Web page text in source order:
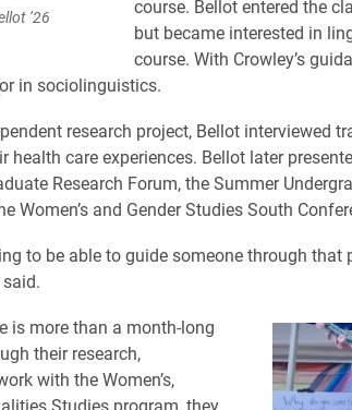
’26
course. Bellot entered the
but became interested in
course. With Crowley’s
in sociolinguistics.
research project, Bellot interviewed
health care experiences. Bellot later
Research Forum, the Summer
Women’s and Gender Studies South
to be able to guide someone through that
said.
is more than a month-long
their research,
with the Women’s,
Studies program, they